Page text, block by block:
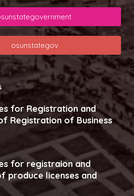
osunstategov
for Registration and
Registration of Business
for registraion and
produce licenses and